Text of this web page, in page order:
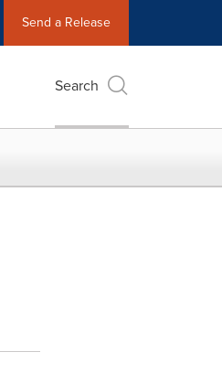
Send a Release
Search